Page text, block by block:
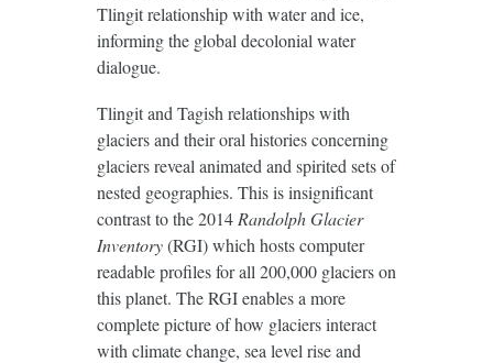
Tlingit relationship with water and ice,
informing the global decolonial water
dialogue.
Tlingit and Tagish relationships with
glaciers and their oral histories concerning
glaciers reveal animated and spirited sets of
nested geographies. This is insignificant
contrast to the 2014 Randolph Glacier
Inventory(RGI) which hosts computer
readable profiles for all 200,000 glaciers on
this planet. The RGI enables a more
complete picture of how glaciers interact
with climate change, sea level rise and